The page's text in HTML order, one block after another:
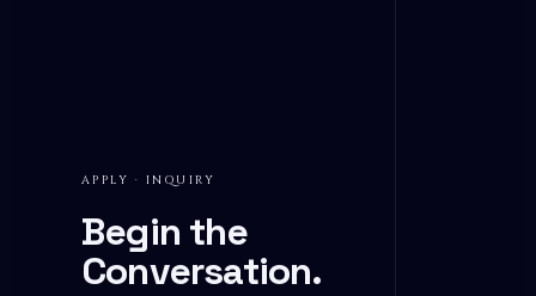
APPLY · INQUIRY
Begin the
Conversation.